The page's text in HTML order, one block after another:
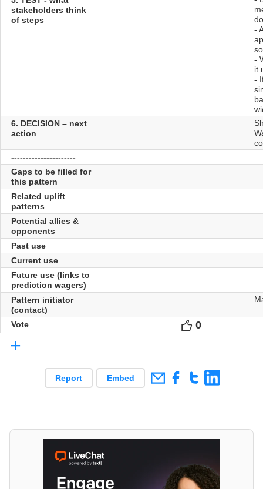
stakeholders think
of steps
-
-
it
-
6. DECISION – next
action
----------------------
Gaps to be filled for
this pattern
Related uplift
patterns
Potential allies &
opponents
Past use
Current use
Future use (links to
prediction wagers)
Pattern initiator
(contact)
Vote Votes
0
+
Report Embed